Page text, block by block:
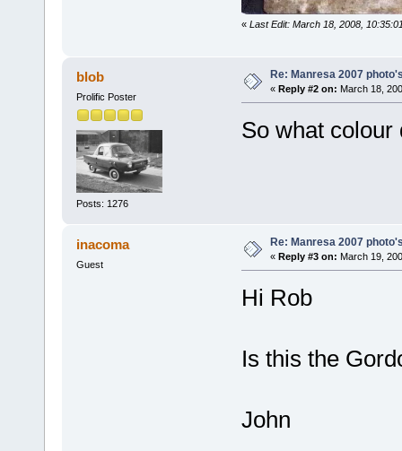
« Last Edit: March 18, 2008,
blob
Prolific Poster
Posts: 1276
Re: Manresa 2007
« Reply #2 on: March 18,
So what colour
inacoma
Guest
Re: Manresa 2007
« Reply #3 on: March 19,
Hi Rob
Is this the
John